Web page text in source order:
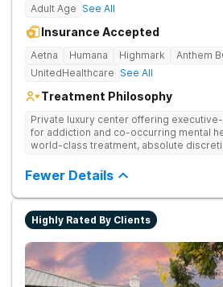
Adult Age See All
Insurance Accepted
Aetna Humana Highmark
Anthem
UnitedHealthcare See All
Treatment Philosophy
Private luxury center offering
for addiction and co-occurring mental
world-class treatment, absolute
Fewer Details
Highly Rated By Clients